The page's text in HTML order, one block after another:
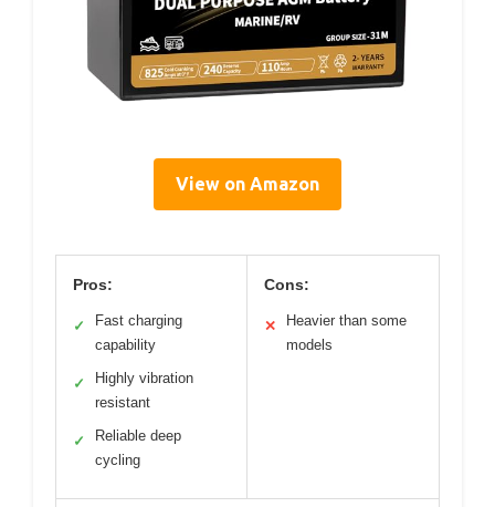
View on Amazon
Pros:
✓
Fast charging
capability
✓
Highly vibration
resistant
✓
Reliable deep
cycling
Cons:
✕
Heavier than some
models